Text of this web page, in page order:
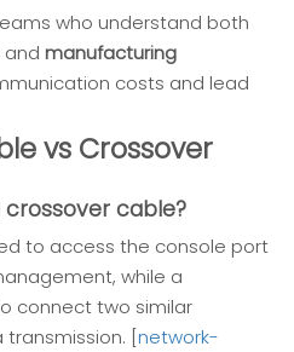
who understand both
and manufacturing
costs and lead
vs Crossover
crossover cable?
to access the console port
while a
connect two similar
[network-